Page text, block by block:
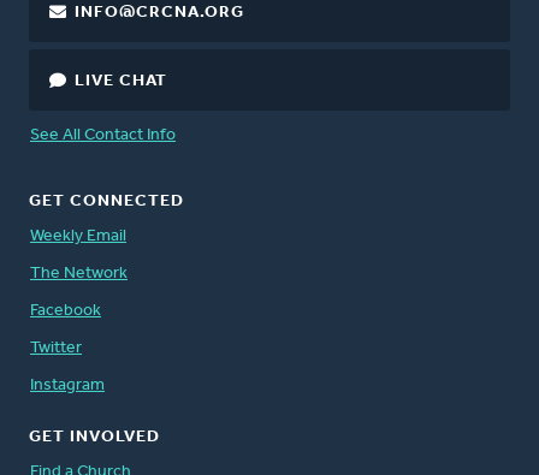
INFO@CRCNA.ORG
LIVE CHAT
See All Contact Info
GET CONNECTED
Weekly Email
The Network
Facebook
Twitter
Instagram
GET INVOLVED